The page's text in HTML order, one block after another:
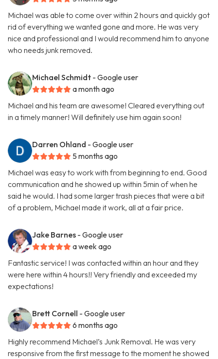
Michael was able to come over within 2 hours and quickly got
rid of everything we wanted gone and more. He was very
nice and professional and I would recommend him to anyone
who needs junk removed.
Michael Schmidt - Google user
a month ago
Michael and his team are awesome! Cleared everything out
in a timely manner! Will definitely use him again soon!
Darren Ohland - Google user
5 months ago
Michael was easy to work with from beginning to end. Good
communication and he showed up within 5min of when he
said he would. I had some larger trash pieces that were a bit
of a problem, Michael made it work, all at a fair price.
Jake Barnes - Google user
a week ago
Fantastic service! I was contacted within an hour and they
were here within 4 hours!! Very friendly and exceeded my
expectations!
Brett Cornell - Google user
6 months ago
Highly recommend Michael’s Junk Removal. He was very
responsive from the first message to the moment he showed